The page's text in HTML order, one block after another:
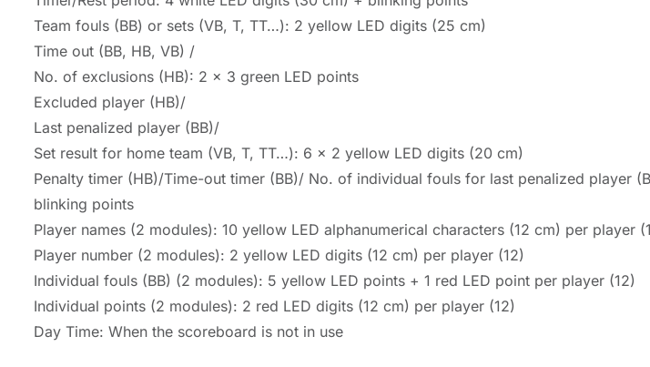
Team fouls (BB) or sets (VB, T, TT…): 2 yellow LED digits (25 cm)
Time out (BB, HB, VB) /
No. of exclusions (HB): 2 x 3 green LED points
Excluded player (HB)/
Last penalized player (BB)/
Set result for home team (VB, T, TT…): 6 x 2 yellow LED digits (20 cm)
Penalty timer (HB)/Time-out timer (BB)/ No. of individual fouls for last penalized player
blinking points
Player names (2 modules): 10 yellow LED alphanumerical characters (12 cm) per player
Player number (2 modules): 2 yellow LED digits (12 cm) per player (12)
Individual fouls (BB) (2 modules): 5 yellow LED points + 1 red LED point per player (12)
Individual points (2 modules): 2 red LED digits (12 cm) per player (12)
Day Time: When the scoreboard is not in use